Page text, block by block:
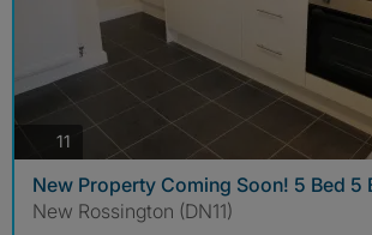
11 photos
New Property Coming Soon! 5 Bed 5
New Rossington (DN11)